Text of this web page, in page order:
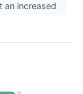
an increased